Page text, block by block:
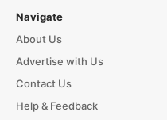
Navigate
About Us
Advertise with Us
Contact Us
Help & Feedback